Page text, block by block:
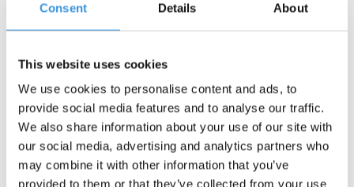
Consent Details About
This website uses cookies
We use cookies to personalise content and ads, to
provide social media features and to analyse our traffic.
We also share information about your use of our site with
our social media, advertising and analytics partners who
may combine it with other information that you’ve
provided to them or that they’ve collected from your use
LED wheel set Maxi
Micro 120mm
€22,95
Brake Maxi Micro
€10,95